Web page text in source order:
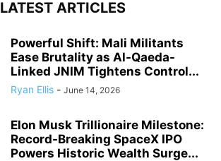
LATEST ARTICLES
Powerful Shift: Mali Militants
Ease Brutality as Al-Qaeda-
Linked JNIM Tightens Control...
Ryan Ellis - June 14, 2026
Elon Musk Trillionaire Milestone:
Record-Breaking SpaceX IPO
Powers Historic Wealth Surge...